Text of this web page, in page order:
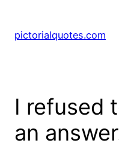
pictorialquotes.com
I refused
an